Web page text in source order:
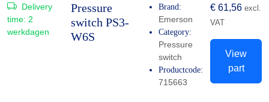
Delivery
time: 2
werkdagen
Pressure
switch PS3-
W6S
Brand:
Emerson
Category:
Pressure
switch
Productcode:
715663
€ 61,56 excl.
VAT
View
part